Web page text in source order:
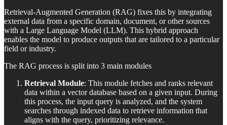
Retrieval-Augmented Generation (RAG) fixes this by integrating
external data from a specific domain, document, or other sources
with a Large Language Model (LLM). This hybrid approach
enables the model to produce outputs that are tailored to a particular
field or industry.
The RAG process is split into 3 main modules
Retrieval Module: This module fetches and ranks relevant
data within a vector database based on a given input. During
this process, the input query is analyzed, and the system
searches through indexed data to retrieve information that
aligns with the query, prioritizing relevance.